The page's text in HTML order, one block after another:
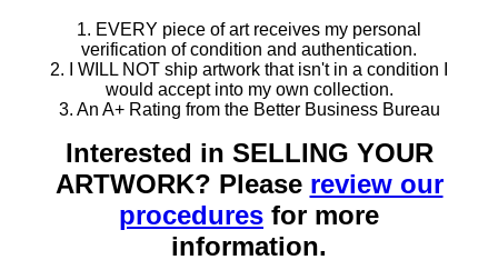
1. EVERY piece of art receives my personal
verification of condition and authentication.
2. I WILL NOT ship artwork that isn't in a condition I
would accept into my own collection.
3. An A+ Rating from the Better Business Bureau
Interested in SELLING YOUR
ARTWORK? Please review our
procedures for more
information.